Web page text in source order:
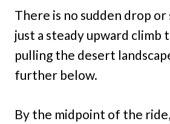
There is no sudden drop or
just a steady upward climb
pulling the desert
further below.
By the midpoint of the